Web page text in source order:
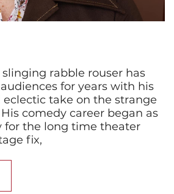
slinging rabble rouser has
for years with his
take on the strange
comedy career began as
for the long time theater
fix,